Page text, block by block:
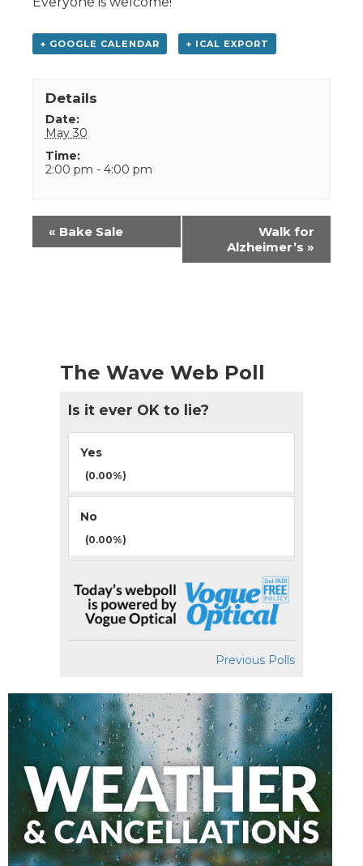
+ GOOGLE CALENDAR + ICAL EXPORT
Details
Date:
May 30
Time:
2:00 pm - 4:00 pm
Event
Navigation
« Bake Sale
Walk for
Alzheimer’s »
The Wave Web Poll
Is it ever OK to lie?
Yes
(0.00%)
No
(0.00%)
Previous Polls